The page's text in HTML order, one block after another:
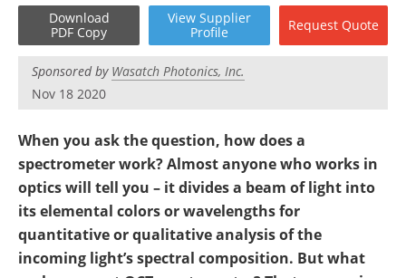
Contact
Newsletters
Search
Download
PDF Copy
View Supplier
Profile
Request Quote
Sponsored by Wasatch Photonics, Inc.
Nov 18 2020
When you ask the question, how does a
spectrometer work? Almost anyone who works in
optics will tell you – it divides a beam of light into
its elemental colors or wavelengths for
quantitative or qualitative analysis of the
incoming light’s spectral composition. But what